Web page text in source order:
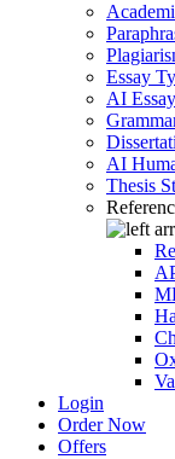
Essay
AI
AI
Thesis
Login
Order Now
Offers